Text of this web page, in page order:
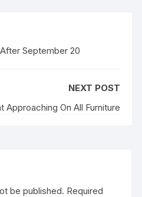
September 20
NEXT POST
Approaching On All Furniture
be published. Required